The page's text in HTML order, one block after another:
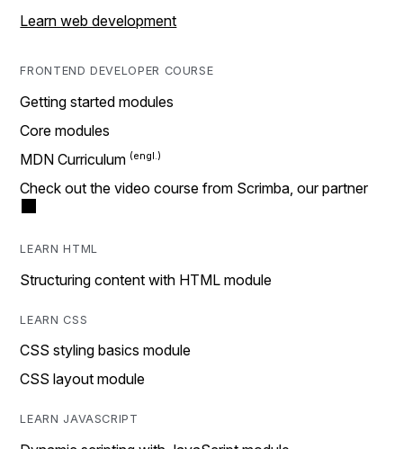
Learn web development
FRONTEND DEVELOPER COURSE
Getting started modules
Core modules
MDN Curriculum
Check out the video course from Scrimba, our partner
LEARN HTML
Structuring content with HTML module
LEARN CSS
CSS styling basics module
CSS layout module
LEARN JAVASCRIPT